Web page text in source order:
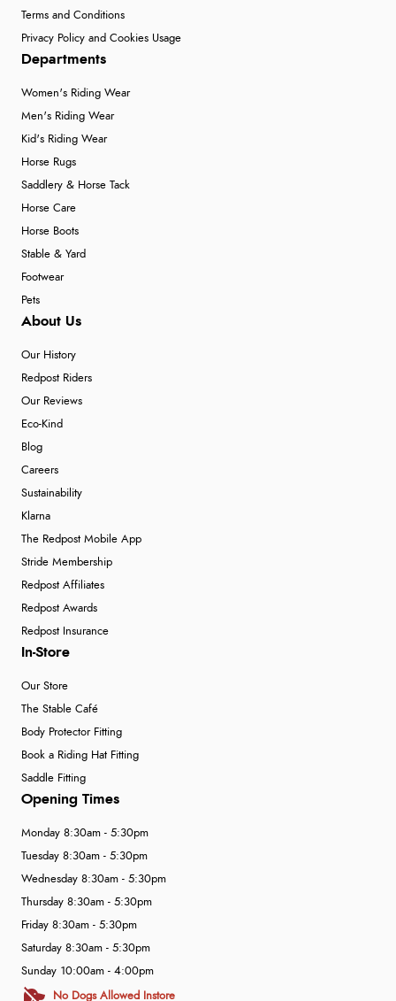
Terms and Conditions
Privacy Policy and Cookies Usage
Departments
Women's Riding Wear
Men's Riding Wear
Kid's Riding Wear
Horse Rugs
Saddlery & Horse Tack
Horse Care
Horse Boots
Stable & Yard
Footwear
Pets
About Us
Our History
Redpost Riders
Our Reviews
Eco-Kind
Blog
Careers
Sustainability
Klarna
The Redpost Mobile App
Stride Membership
Redpost Affiliates
Redpost Awards
Redpost Insurance
In-Store
Our Store
The Stable Café
Body Protector Fitting
Book a Riding Hat Fitting
Saddle Fitting
Opening Times
Monday 8:30am - 5:30pm
Tuesday 8:30am - 5:30pm
Wednesday 8:30am - 5:30pm
Thursday 8:30am - 5:30pm
Friday 8:30am - 5:30pm
Saturday 8:30am - 5:30pm
Sunday 10:00am - 4:00pm
No Dogs Allowed Instore